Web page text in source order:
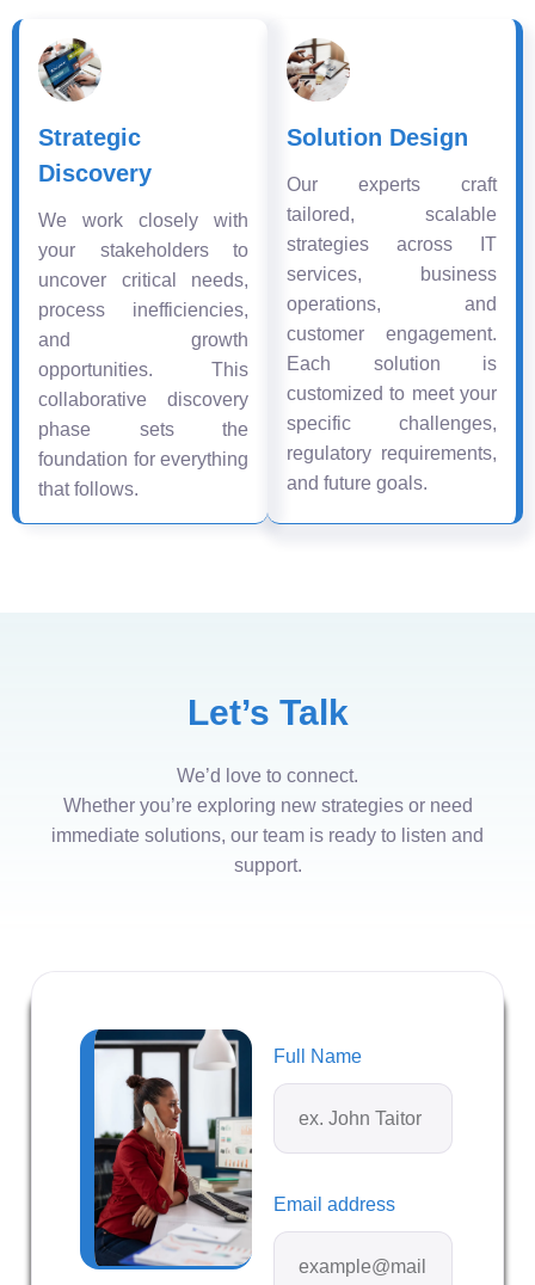
Strategic
Discovery
We work closely with
your stakeholders to
uncover critical needs,
process inefficiencies,
and growth
opportunities. This
collaborative discovery
phase sets the
foundation for everything
that follows.
Solution Design
Our experts craft
tailored, scalable
strategies across IT
services, business
operations, and
customer engagement.
Each solution is
customized to meet your
specific challenges,
regulatory requirements,
and future goals.
Let’s Talk
We’d love to connect.
Whether you’re exploring new strategies or need
immediate solutions, our team is ready to listen and
support.
Full Name
Email address